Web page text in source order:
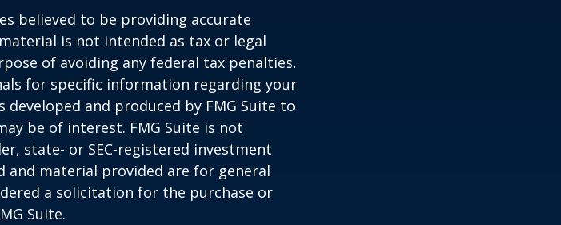
believed to be providing accurate
is not intended as tax or legal
of avoiding any federal tax penalties.
for specific information regarding your
and produced by FMG Suite to
be of interest. FMG Suite is not
state- or SEC-registered investment
and material provided are for general
a solicitation for the purchase or
Suite.